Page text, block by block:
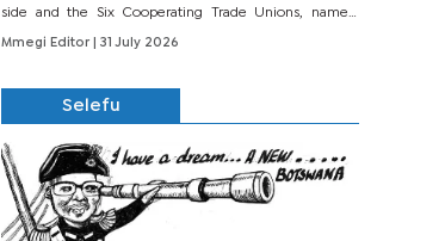
side and the Six Cooperating Trade Unions, namely
BONU, BOPEU, BTU, BDU, BOSETU and...
Mmegi Editor
| 31 July 2026
Selefu